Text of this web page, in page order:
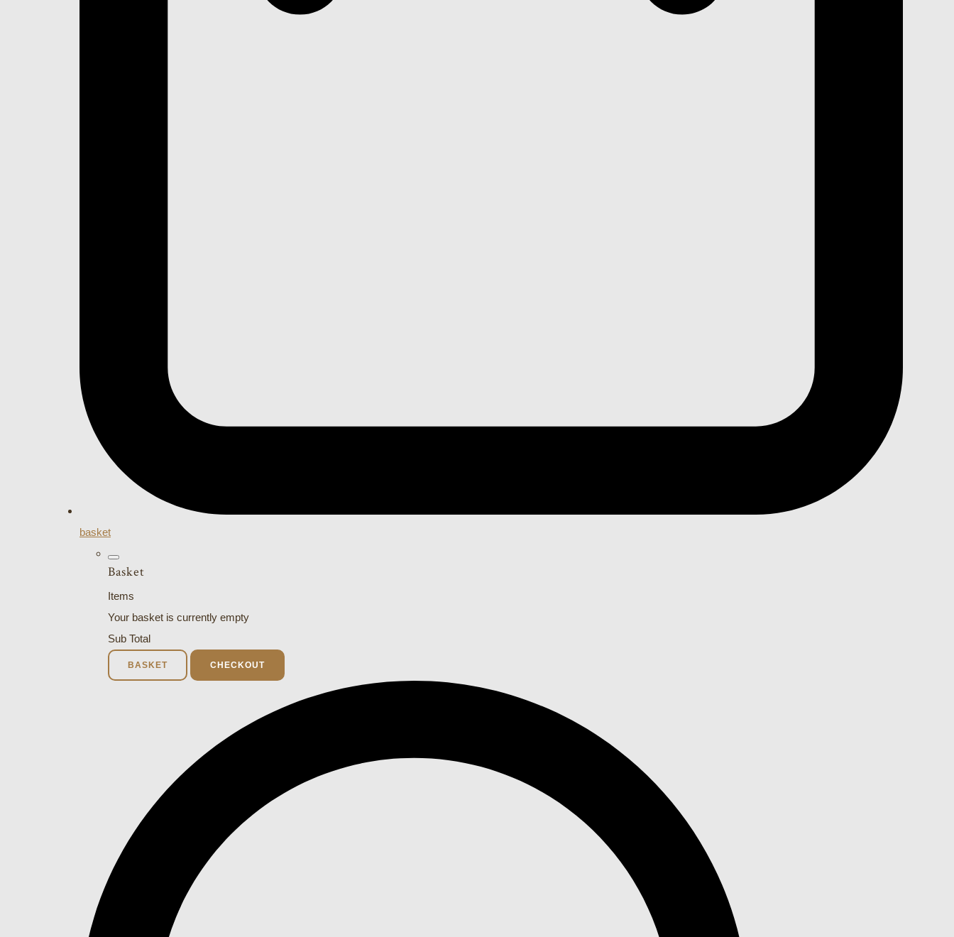
basket
Basket
Items
Your basket is currently empty
Sub Total
BASKET CHECKOUT